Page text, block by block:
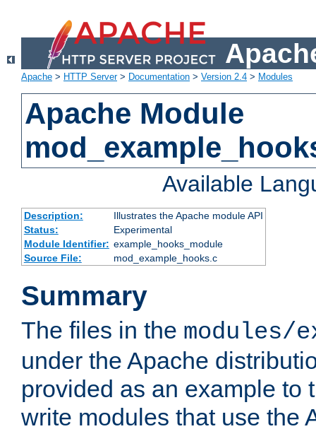
Apache > HTTP Server> Documentation > Version 2.4 > Modules
Apache Module
Available
Description:
Illustrates the Apache module API
Status:
Experimental
Module Identifier: example_hooks_module
Source File:
mod_example_hooks.c
Summary
The files in the modules/
under the Apache
provided as an example to
write modules that use the